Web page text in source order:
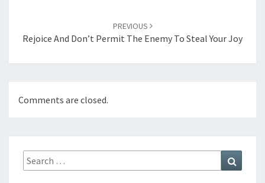
PREVIOUS
Rejoice And Don’t Permit The Enemy To Steal Your Joy
Comments are closed.
Search
for: